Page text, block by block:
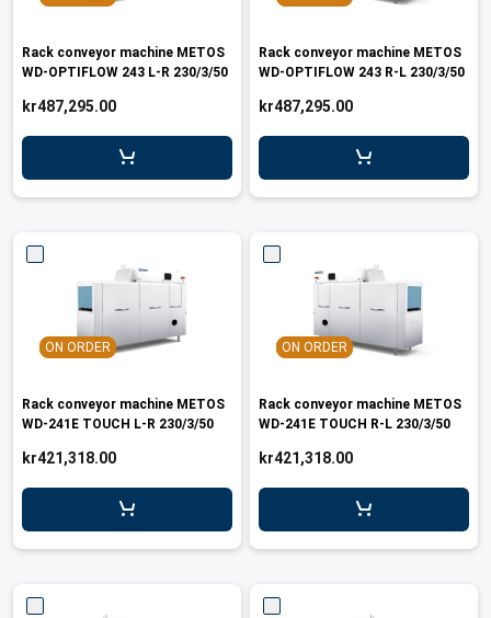
Rack conveyor machine METOS
WD-OPTIFLOW 243 L-R 230/3/50
kr487,295.00
Rack conveyor machine METOS
WD-OPTIFLOW 243 R-L 230/3/50
kr487,295.00
ON ORDER
Rack conveyor machine METOS
WD-241E TOUCH L-R 230/3/50
kr421,318.00
ON ORDER
Rack conveyor machine METOS
WD-241E TOUCH R-L 230/3/50
kr421,318.00